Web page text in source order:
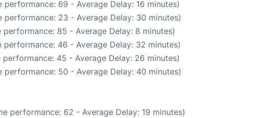
performance: 69 - Average Delay: 16 minutes)
performance: 23 - Average Delay: 30 minutes)
performance: 85 - Average Delay: 8 minutes)
performance: 46 - Average Delay: 32 minutes)
performance: 45 - Average Delay: 26 minutes)
performance: 50 - Average Delay: 40 minutes)
performance: 62 - Average Delay: 19 minutes)